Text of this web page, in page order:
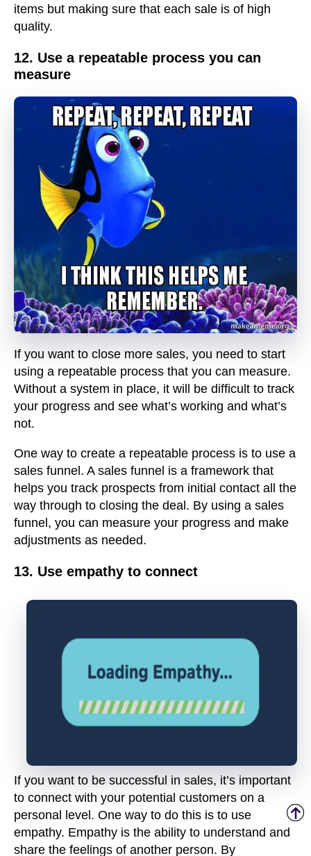
items but making sure that each sale is of high
quality.
12. Use a repeatable process you can
measure
If you want to close more sales, you need to start
using a repeatable process that you can measure.
Without a system in place, it will be difficult to track
your progress and see what’s working and what’s
not.
One way to create a repeatable process is to use a
sales funnel. A sales funnel is a framework that
helps you track prospects from initial contact all the
way through to closing the deal. By using a sales
funnel, you can measure your progress and make
adjustments as needed.
13. Use empathy to connect
If you want to be successful in sales, it’s important
to connect with your potential customers on a
personal level. One way to do this is to use
empathy. Empathy is the ability to understand and
share the feelings of another person. By